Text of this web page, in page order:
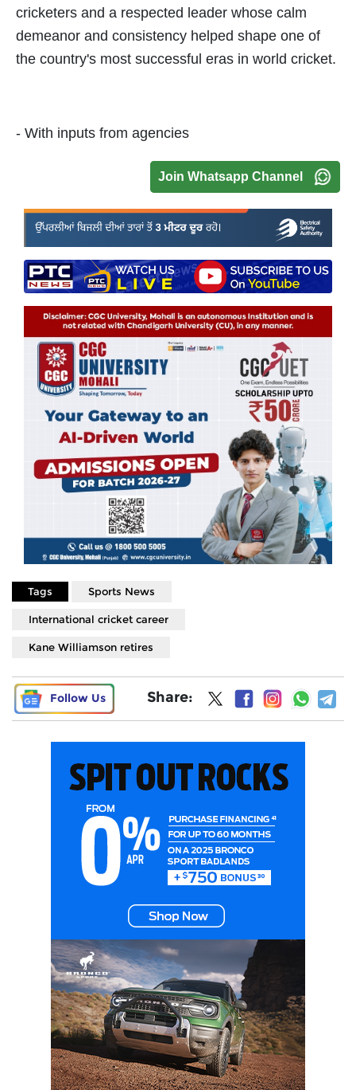
cricketers and a respected leader whose calm
demeanor and consistency helped shape one of
the country's most successful eras in world cricket.
- With inputs from agencies
Join Whatsapp Channel
Tags Sports News
International cricket career
Kane Williamson retires
Follow Us Share: